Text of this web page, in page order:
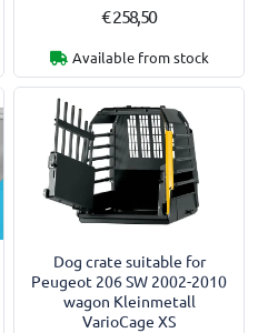
€ 258,50
Available from stock
Dog crate suitable for
Peugeot 206 SW 2002-2010
wagon Kleinmetall
VarioCage XS